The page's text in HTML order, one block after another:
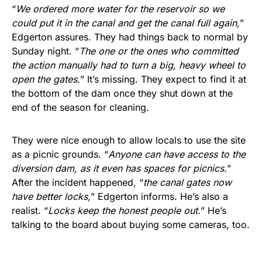
“We ordered more water for the reservoir so we
could put it in the canal and get the canal full again,”
Edgerton assures. They had things back to normal by
Sunday night. “The one or the ones who committed
the action manually had to turn a big, heavy wheel to
open the gates.” It’s missing. They expect to find it at
the bottom of the dam once they shut down at the
end of the season for cleaning.
They were nice enough to allow locals to use the site
as a picnic grounds. “Anyone can have access to the
diversion dam, as it even has spaces for picnics.”
After the incident happened, “the canal gates now
have better locks,” Edgerton informs. He’s also a
realist. “Locks keep the honest people out.” He’s
talking to the board about buying some cameras, too.